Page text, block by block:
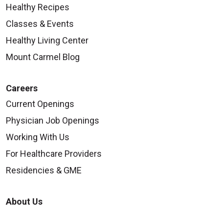
Healthy Recipes
Classes & Events
Healthy Living Center
Mount Carmel Blog
Careers
Current Openings
Physician Job Openings
Working With Us
For Healthcare Providers
Residencies & GME
About Us